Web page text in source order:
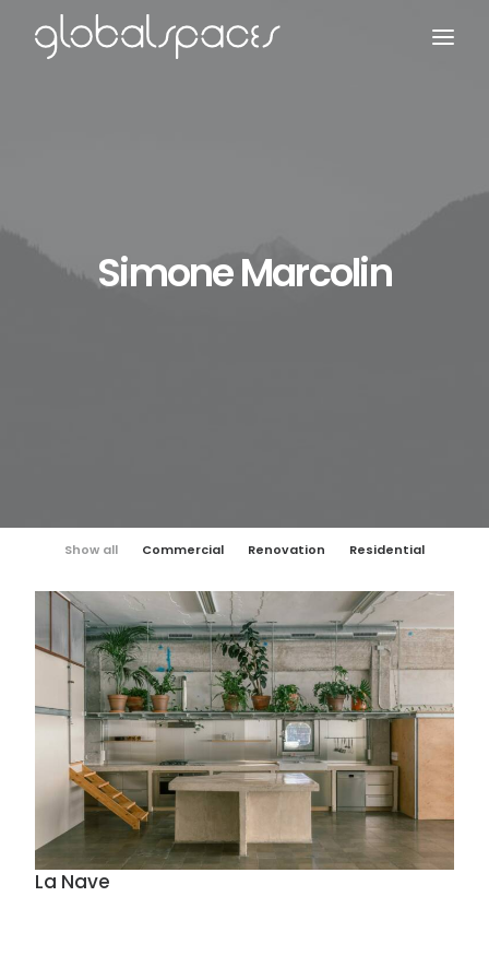
Simone Marcolin
Show all Commercial Renovation Residential
La Nave